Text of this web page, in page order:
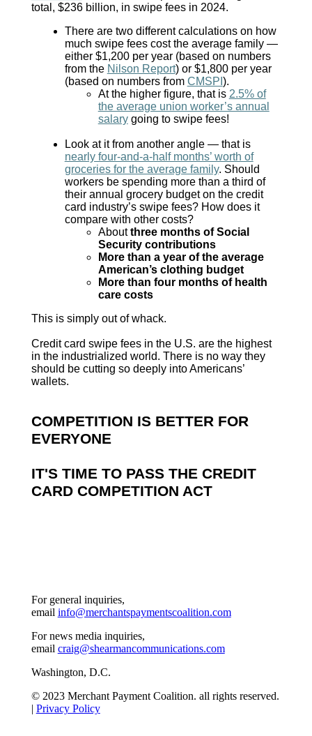
total, $236 billion, in swipe fees in 2024.
There are two different calculations on how
much swipe fees cost the average family —
either $1,200 per year (based on numbers
from the Nilson Report) or $1,800 per year
(based on numbers from CMSPI ).
At the higher figure, that is 2.5% of
the average union worker’s annual
salarygoing to swipe fees!
Look at it from another angle — that is
nearly four-and-a-half months’ worth of
groceries for the average family. Should
workers be spending more than a third of
their annual grocery budget on the credit
card industry’s swipe fees? How does it
compare with other costs?
Aboutthree months of Social
Security contributions
More than a year of the average
American’s clothing budget
More than four months of health
care costs
This is simply out of whack.
Credit card swipe fees in the U.S. are the highest
in the industrialized world. There is no way they
should be cutting so deeply into Americans’
wallets.
COMPETITION IS BETTER FOR
EVERYONE
IT'S TIME TO PASS THE CREDIT
CARD COMPETITION ACT
For general inquiries,
email info@merchantspaymentscoalition.com
For news media inquiries,
email craig@shearmancommunications.com
Washington, D.C.
© 2023 Merchant Payment Coalition. all rights reserved.
| Privacy Policy